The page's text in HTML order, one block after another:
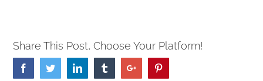
Share This Post, Choose Your Platform!
FacebookTwitterLinkedin TumblrGoogle+